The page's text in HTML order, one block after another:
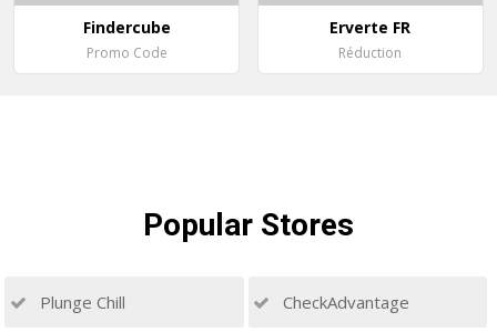
Findercube
Promo Code
Erverte FR
Réduction
Popular Stores
Plunge Chill CheckAdvantage